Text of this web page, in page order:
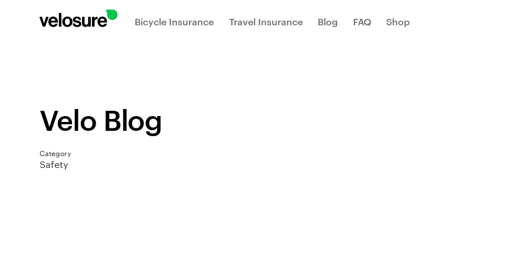
Bicycle Insurance Travel Insurance Blog FAQ Shop
Velo Blog
Category
Safety